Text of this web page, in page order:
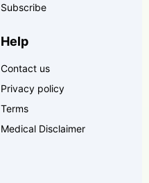
Subscribe
Help
Contact us
Privacy policy
Terms
Medical Disclaimer